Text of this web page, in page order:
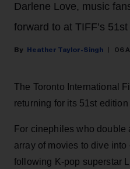
Darlene Love, music
forward to at TIFF’s
Heather Taylor-Singh 06
The Toronto International
returning for its 51st
For cinephiles who double
array of movies to dive
following K-pop superstar